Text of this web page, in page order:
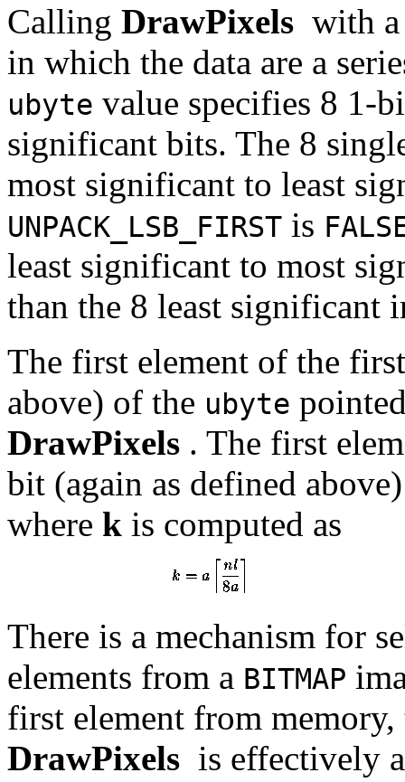
Calling DrawPixels with
in which the data are a
ubyte value specifies 8 1-
significant bits. The 8
most significant to least
UNPACK_LSB_FIRST is
least significant to most
than the 8 least significant
The first element of the
above) of the ubyte
DrawPixels . The first
bit (again as defined
where k is computed as
There is a mechanism for
elements from a BITMAP
first element from
DrawPixels is effectively